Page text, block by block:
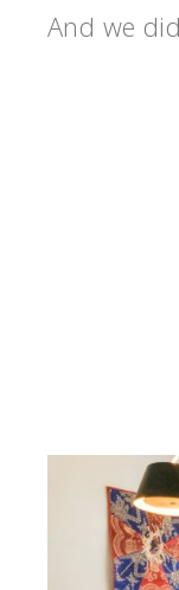
And we